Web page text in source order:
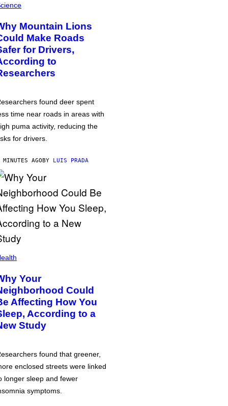
Mountain Lions
Make Roads
for Drivers,
to
found deer spent
time near roads in areas with
puma activity, reducing the
for drivers.
AGOBY LUIS PRADA
Your
Could
Affecting How You
According to a
Study
found that greener,
enclosed streets were linked
longer sleep and fewer
symptoms.